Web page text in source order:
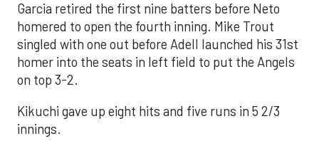
Garcia retired the first nine batters before Neto
homered to open the fourth inning. Mike Trout
singled with one out before Adell launched his 31st
homer into the seats in left field to put the Angels
on top 3-2.
Kikuchi gave up eight hits and five runs in 5 2/3
innings.